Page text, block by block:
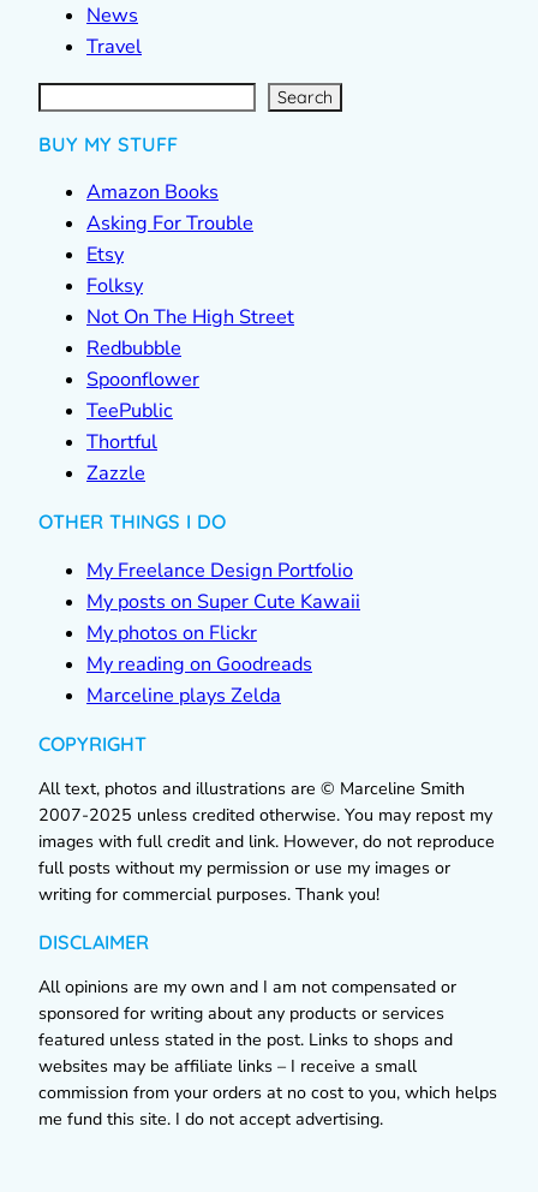
News
Travel
S
e
a
r Search
BUY MY STUFF
Amazon Books
Asking For Trouble
Etsy
Folksy
Not On The High Street
Redbubble
Spoonflower
TeePublic
Thortful
Zazzle
OTHER THINGS I DO
My Freelance Design Portfolio
My posts on Super Cute Kawaii
My photos on Flickr
My reading on Goodreads
Marceline plays Zelda
COPYRIGHT
All text, photos and illustrations are © Marceline Smith
2007-2025 unless credited otherwise. You may repost my
images with full credit and link. However, do not reproduce
full posts without my permission or use my images or
writing for commercial purposes. Thank you!
DISCLAIMER
All opinions are my own and I am not compensated or
sponsored for writing about any products or services
featured unless stated in the post. Links to shops and
websites may be affiliate links – I receive a small
commission from your orders at no cost to you, which helps
me fund this site. I do not accept advertising.